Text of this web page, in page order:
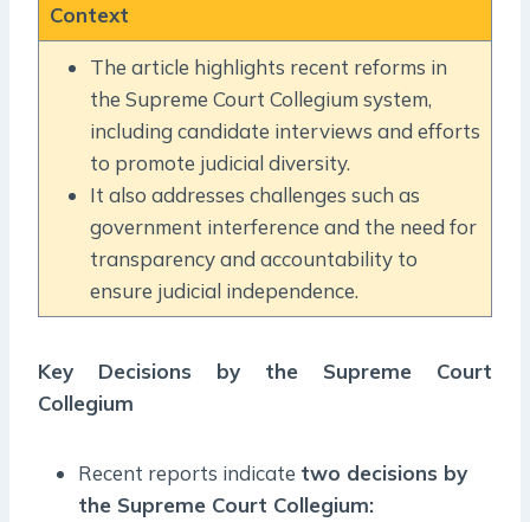
Context
The article highlights recent reforms in
the Supreme Court Collegium system,
including candidate interviews and efforts
to promote judicial diversity.
It also addresses challenges such as
government interference and the need for
transparency and accountability to
ensure judicial independence.
Key Decisions by the Supreme Court
Collegium
Recent reports indicate two decisions by
the Supreme Court Collegium: